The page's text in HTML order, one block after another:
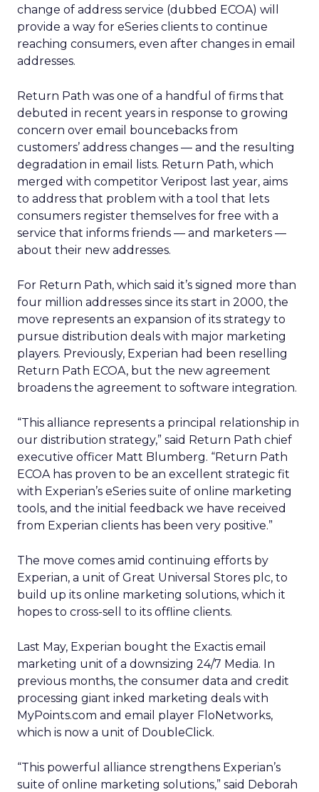
change of address service (dubbed ECOA) will
provide a way for eSeries clients to continue
reaching consumers, even after changes in email
addresses.
Return Path was one of a handful of firms that
debuted in recent years in response to growing
concern over email bouncebacks from
customers’ address changes — and the resulting
degradation in email lists. Return Path, which
merged with competitor Veripost last year, aims
to address that problem with a tool that lets
consumers register themselves for free with a
service that informs friends — and marketers —
about their new addresses.
For Return Path, which said it’s signed more than
four million addresses since its start in 2000, the
move represents an expansion of its strategy to
pursue distribution deals with major marketing
players. Previously, Experian had been reselling
Return Path ECOA, but the new agreement
broadens the agreement to software integration.
“This alliance represents a principal relationship in
our distribution strategy,” said Return Path chief
executive officer Matt Blumberg. “Return Path
ECOA has proven to be an excellent strategic fit
with Experian’s eSeries suite of online marketing
tools, and the initial feedback we have received
from Experian clients has been very positive.”
The move comes amid continuing efforts by
Experian, a unit of Great Universal Stores plc, to
build up its online marketing solutions, which it
hopes to cross-sell to its offline clients.
Last May, Experian bought the Exactis email
marketing unit of a downsizing 24/7 Media. In
previous months, the consumer data and credit
processing giant inked marketing deals with
MyPoints.com and email player FloNetworks,
which is now a unit of DoubleClick.
“This powerful alliance strengthens Experian’s
suite of online marketing solutions,” said Deborah